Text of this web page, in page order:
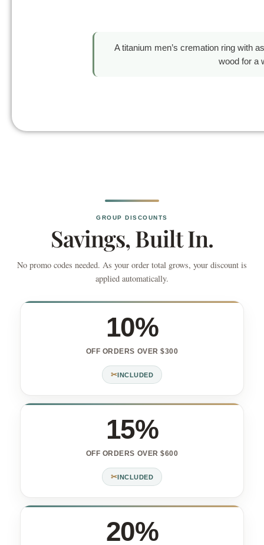
A titanium men’s cremation ring with
wood for a
GROUP DISCOUNTS
Savings, Built In.
No promo codes needed. As your order total grows, your discount is
applied automatically.
10%
OFF ORDERS OVER $300
✂INCLUDED
15%
OFF ORDERS OVER $600
✂INCLUDED
20%